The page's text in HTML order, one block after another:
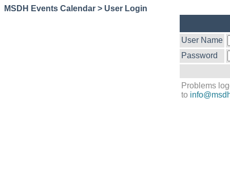
MSDH Events Calendar > User Login
User Name
Password
Problems
to